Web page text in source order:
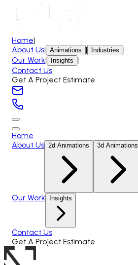
Home|
About Us| Animations | Industries |
Our Work| Insights |
Contact Us
Get A Project Estimate
Home
About Us 2d Animations 3d Animations
Our Work Insights
Contact Us
Get A Project Estimate